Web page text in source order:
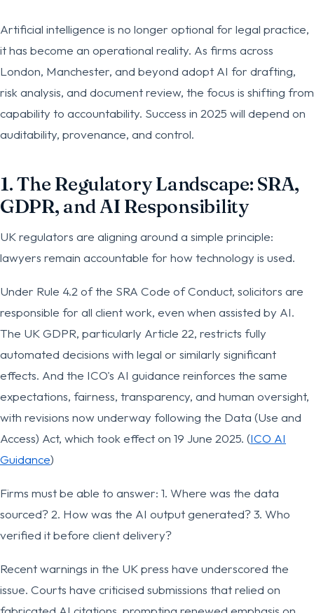
Artificial intelligence is no longer optional for legal practice,
it has become an operational reality. As firms across
London, Manchester, and beyond adopt AI for drafting,
risk analysis, and document review, the focus is shifting from
capability to accountability. Success in 2025 will depend on
auditability, provenance, and control.
1. The Regulatory Landscape: SRA,
GDPR, and AI Responsibility
UK regulators are aligning around a simple principle:
lawyers remain accountable for how technology is used.
Under Rule 4.2 of the SRA Code of Conduct, solicitors are
responsible for all client work, even when assisted by AI.
The UK GDPR, particularly Article 22, restricts fully
automated decisions with legal or similarly significant
effects. And the ICO's AI guidance reinforces the same
expectations, fairness, transparency, and human oversight,
with revisions now underway following the Data (Use and
Access) Act, which took effect on 19 June 2025. (ICO AI
Guidance)
Firms must be able to answer: 1. Where was the data
sourced? 2. How was the AI output generated? 3. Who
verified it before client delivery?
Recent warnings in the UK press have underscored the
issue. Courts have criticised submissions that relied on